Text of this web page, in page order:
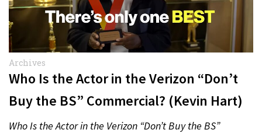
Archives
Who Is the Actor in the Verizon “Don’t
Buy the BS” Commercial? (Kevin Hart)
Who Is the Actor in the Verizon “Don’t Buy the BS”